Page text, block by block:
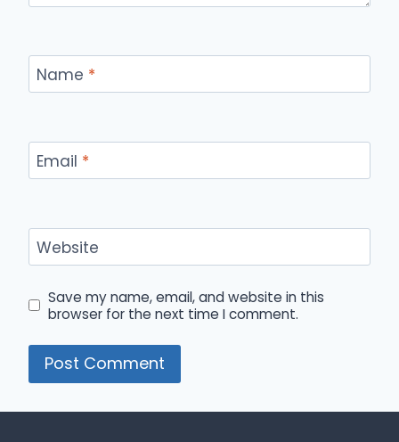
Name *
Email *
Website
Save my name, email, and website in this
browser for the next time I comment.